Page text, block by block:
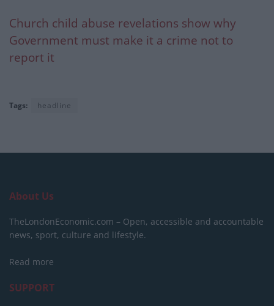
Church child abuse revelations show why
Government must make it a crime not to
report it
Tags: headline
About Us
TheLondonEconomic.com – Open, accessible and accountable
news, sport, culture and lifestyle.
Read more
SUPPORT